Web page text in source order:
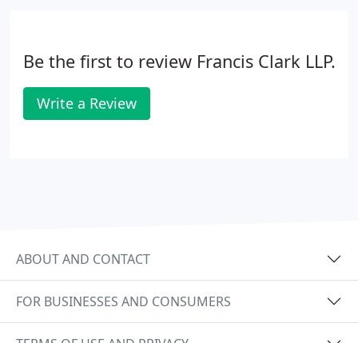
Be the first to review Francis Clark LLP.
Write a Review
ABOUT AND CONTACT
FOR BUSINESSES AND CONSUMERS